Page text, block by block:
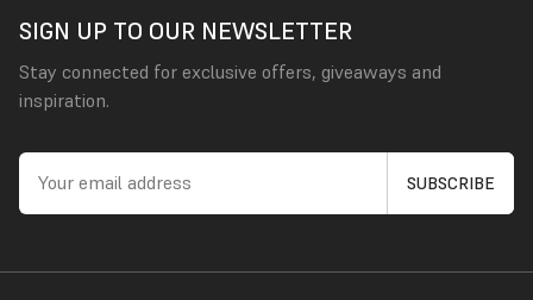
SIGN UP TO OUR NEWSLETTER
Stay connected for exclusive offers, giveaways and
inspiration.